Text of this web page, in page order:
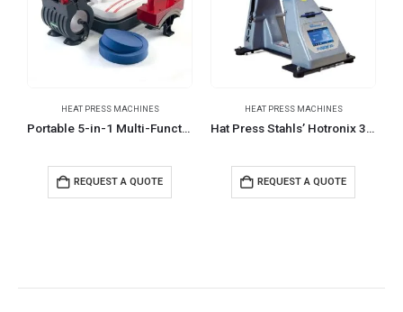
HEAT PRESS MACHINES
Portable 5-in-1 Multi-Function Heat Press Machines
REQUEST A QUOTE
HEAT PRESS MACHINES
Hat Press Stahls’ Hotronix 360 IQ
REQUEST A QUOTE